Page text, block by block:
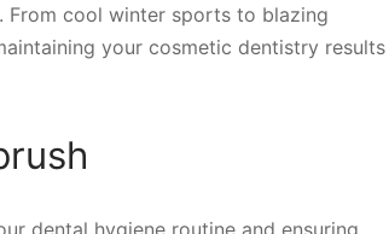
From cool winter sports to blazing
your cosmetic dentistry results
dental hygiene routine and ensuring